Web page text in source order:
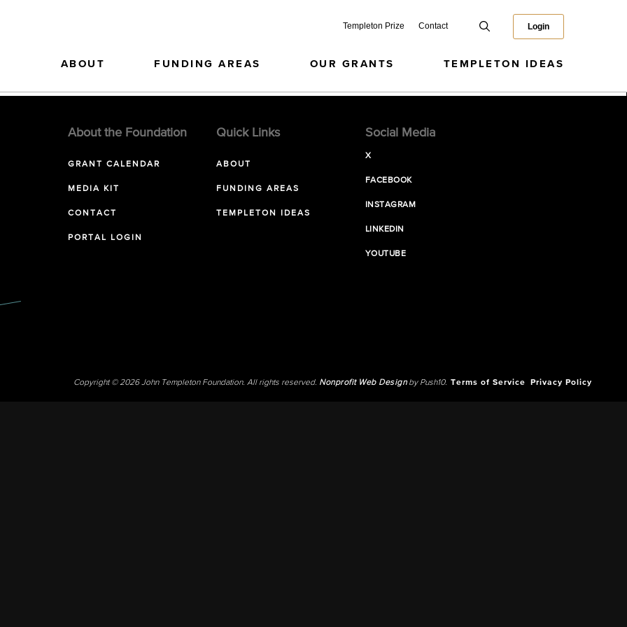
Templeton Prize Contact Login
ABOUT FUNDING AREAS OUR GRANTS TEMPLETON IDEAS
About the Foundation
GRANT CALENDAR
MEDIA KIT
CONTACT
PORTAL LOGIN
Quick Links
ABOUT
FUNDING AREAS
TEMPLETON IDEAS
Social Media
X
FACEBOOK
INSTAGRAM
LINKEDIN
YOUTUBE
Copyright © 2026 John Templeton Foundation. All rights reserved. Nonprofit Web Designby Push10. Terms of Service Privacy Policy